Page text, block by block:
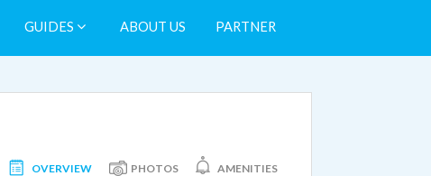
GUIDES ABOUT US PARTNER
OVERVIEW PHOTOS AMENITIES